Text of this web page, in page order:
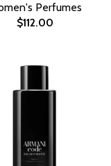
Perfumes
$112.00